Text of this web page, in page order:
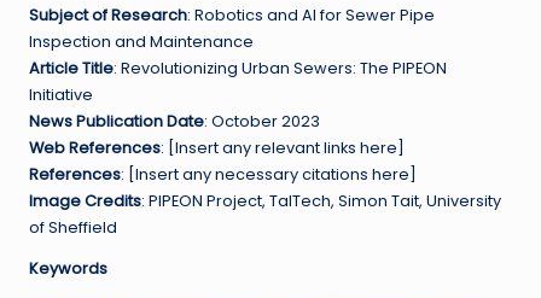
Subject of Research: Robotics and AI for Sewer Pipe
Inspection and Maintenance
Article Title: Revolutionizing Urban Sewers: The PIPEON
Initiative
News Publication Date: October 2023
Web References: [Insert any relevant links here]
References: [Insert any necessary citations here]
Image Credits: PIPEON Project, TalTech, Simon Tait, University
of Sheffield
Keywords